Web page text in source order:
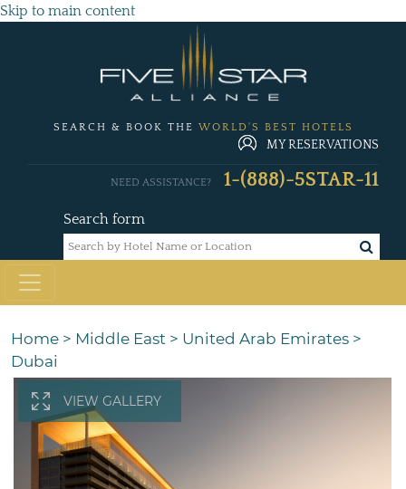
Skip to main content
SEARCH & BOOK THE WORLD'S BEST HOTELS
MY RESERVATIONS
Search form
NEED ASSISTANCE? 1-(888)-5STAR-11
Home > Middle East > United Arab Emirates >
Dubai
VIEW GALLERY